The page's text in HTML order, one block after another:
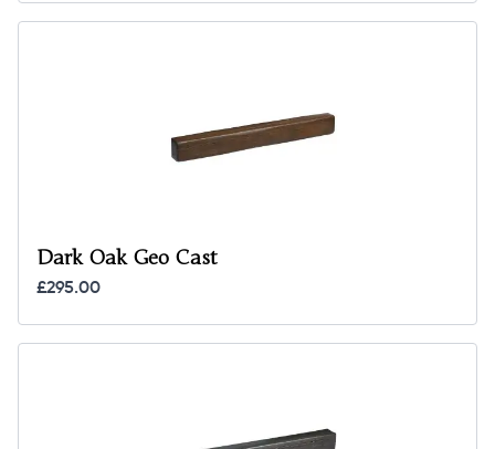
Dark Oak Geo Cast
£295.00